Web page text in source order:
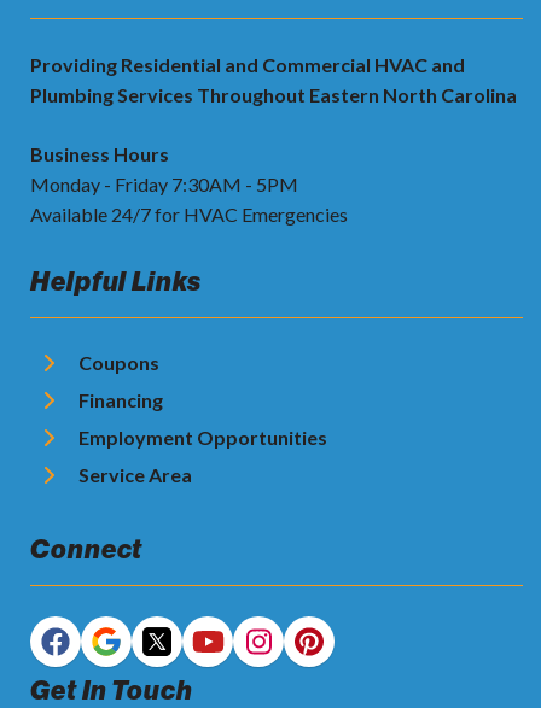
Providing Residential and Commercial HVAC and
Plumbing Services Throughout Eastern North Carolina
Business Hours
Monday - Friday 7:30AM - 5PM
Available 24/7 for HVAC Emergencies
Helpful Links
Coupons
Financing
Employment Opportunities
Service Area
Connect
Get In Touch